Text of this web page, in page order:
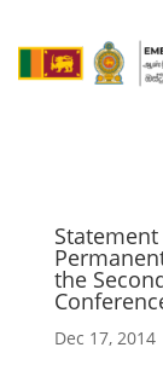
Statement
the
Dec 17, 2014